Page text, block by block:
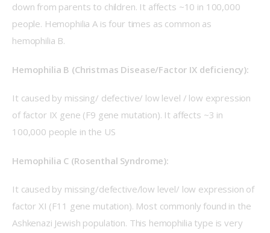
down from parents to children. It affects ~10 in 100,000
people. Hemophilia A is four times as common as
hemophilia B.
Hemophilia B (Christmas Disease/Factor IX deficiency):
It caused by missing/ defective/ low level / low expression
of factor IX gene (F9 gene mutation). It affects ~3 in
100,000 people in the US
Hemophilia C (Rosenthal Syndrome):
It caused by missing/defective/low level/ low expression of
factor XI (F11 gene mutation). Most commonly found in the
Ashkenazi Jewish population. This hemophilia type is very